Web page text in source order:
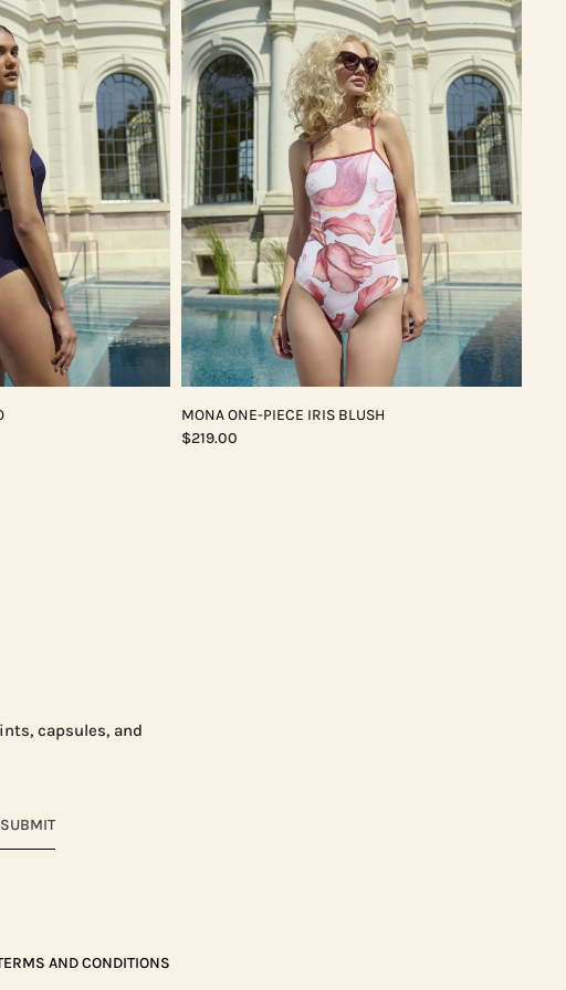
MONA ONE-PIECE IRIS BLUSH
$219.00
capsules, and
SUBMIT
AND CONDITIONS